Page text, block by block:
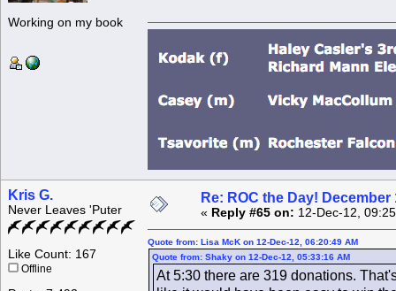
Working on my book
Kris G.
Never Leaves 'Puter
Like Count: 167
Offline
Re: ROC the Day! December
« Reply #65 on: 12-Dec-12,
Quote from: Lisa McK on 12-Dec-12, 06:20:49 AM
Quote from: Shaky on 12-Dec-12, 05:33:16 AM
At 5:30 there are 319 donations.